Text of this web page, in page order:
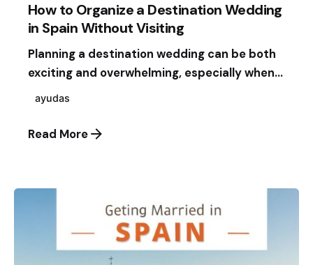
How to Organize a Destination Wedding
in Spain Without Visiting
Planning a destination wedding can be both
exciting and overwhelming, especially when...
ayudas
Read More